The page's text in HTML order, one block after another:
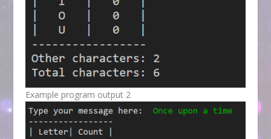
Example program output 2